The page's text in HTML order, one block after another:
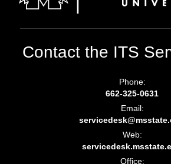
Contact the ITS
Phone:
662-325-0631
Email:
Web:
Office: